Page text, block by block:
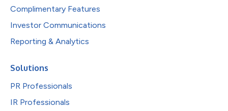
Complimentary Features
Investor Communications
Reporting & Analytics
Solutions
PR Professionals
IR Professionals